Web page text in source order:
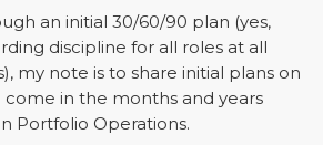
an initial 30/60/90 plan (yes,
discipline for all roles at all
my note is to share initial plans on
come in the months and years
Portfolio Operations.